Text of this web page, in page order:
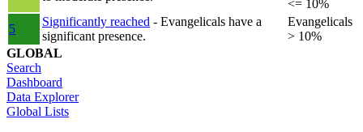
<= 10%
5
Significantly reached - Evangelicals have a
significant presence.
Evangelicals
> 10%
GLOBAL
Search
Dashboard
Data Explorer
Global Lists